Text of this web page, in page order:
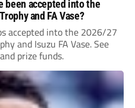
been accepted into the
and FA Vase?
accepted into the 2026/27
and Isuzu FA Vase. See
prize funds.